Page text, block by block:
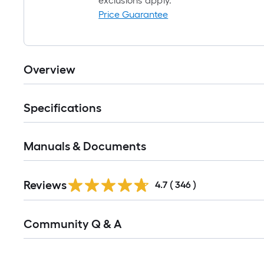
Price Guarantee
Overview
Specifications
Manuals & Documents
All
Reviews 4.7 ( 346 )
All
Community Q & A